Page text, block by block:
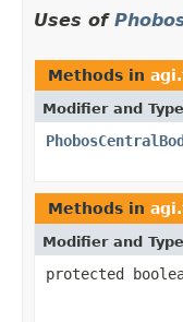
Uses of
Methods in
Modifier and Type
Methods in
Modifier and Type
protected